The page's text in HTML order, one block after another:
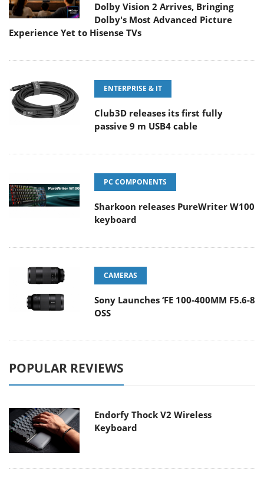
Dolby Vision 2 Arrives, Bringing
Dolby's Most Advanced Picture
Experience Yet to Hisense TVs
ENTERPRISE & IT
Club3D releases its first fully
passive 9 m USB4 cable
PC COMPONENTS
Sharkoon releases PureWriter W100
keyboard
CAMERAS
Sony Launches ‘FE 100-400MM F5.6-8
OSS
POPULAR REVIEWS
Endorfy Thock V2 Wireless
Keyboard